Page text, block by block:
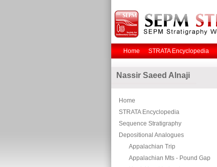
Home STRATA Encyclopedia
Nassir Saeed Alnaji
Home
STRATA Encyclopedia
Sequence Stratigraphy
Depositional Analogues
Appalachian Trip
Appalachian Mts - Pound Gap